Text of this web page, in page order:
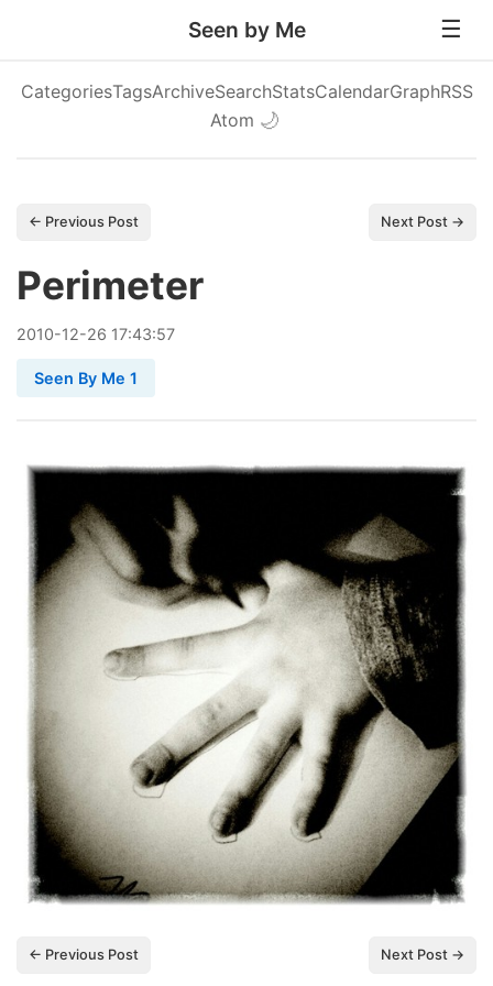
Seen by Me
CategoriesTagsArchiveSearchStatsCalendarGraphRSS
Atom 🌙
← Previous Post Next Post →
Perimeter
2010-12-26 17:43:57
Seen By Me 1
← Previous Post Next Post →